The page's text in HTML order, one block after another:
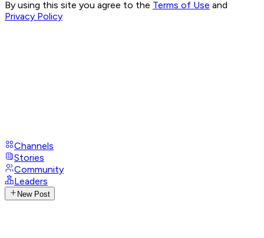
By using this site you agree to the Terms of Use and
Privacy Policy
Channels
Stories
Community
Leaders
New Post